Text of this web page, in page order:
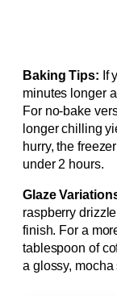
Baking Tips: If
minutes longer
For no-bake
longer chilling
hurry, the
under 2 hours.
Glaze
raspberry
finish. For a
tablespoon of
a glossy, mocha